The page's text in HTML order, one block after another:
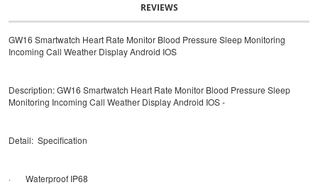
REVIEWS
GW16 Smartwatch Heart Rate Monitor Blood Pressure Sleep Monitoring
Incoming Call Weather Display Android IOS
Description: GW16 Smartwatch Heart Rate Monitor Blood Pressure Sleep
Monitoring Incoming Call Weather Display Android IOS -
Detail: Specification
· Waterproof IP68